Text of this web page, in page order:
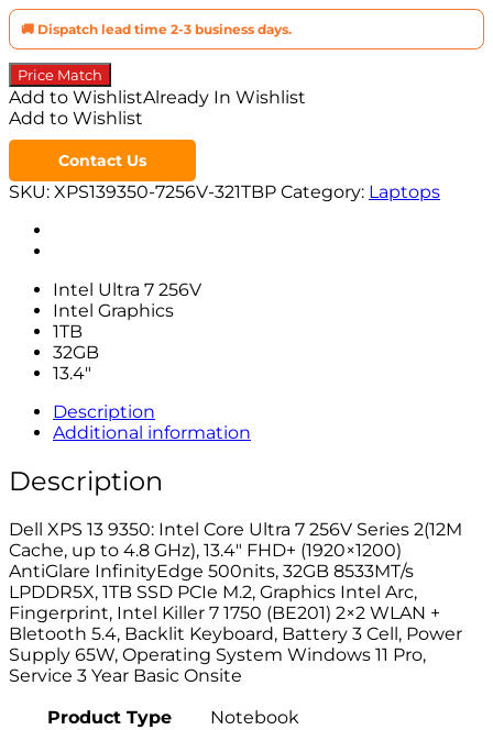
🚚 Dispatch lead time 2-3 business days.
Price Match
Add to WishlistAlready In Wishlist
Add to Wishlist
Contact Us
SKU: XPS139350-7256V-321TBP Category: Laptops
Intel Ultra 7 256V
Intel Graphics
1TB
32GB
13.4″
Description
Additional information
Description
Dell XPS 13 9350: Intel Core Ultra 7 256V Series 2(12M
Cache, up to 4.8 GHz), 13.4″ FHD+ (1920×1200)
AntiGlare InfinityEdge 500nits, 32GB 8533MT/s
LPDDR5X, 1TB SSD PCIe M.2, Graphics Intel Arc,
Fingerprint, Intel Killer 7 1750 (BE201) 2×2 WLAN +
Bletooth 5.4, Backlit Keyboard, Battery 3 Cell, Power
Supply 65W, Operating System Windows 11 Pro,
Service 3 Year Basic Onsite
Product Type
Notebook